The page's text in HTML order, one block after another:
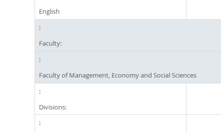
English
Faculty:
Faculty of Management, Economy and Social Sciences
Divisions: